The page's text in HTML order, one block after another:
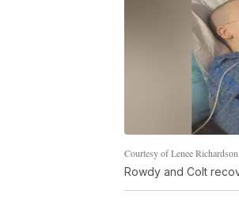
Courtesy of Lenee Richardson
Rowdy and Colt